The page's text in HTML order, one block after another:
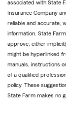
associated with State
Insurance Company
reliable and accurate,
information. State
approve, either
might be hyperlinked
manuals, instructions
of a qualified
policy. These
State Farm makes no